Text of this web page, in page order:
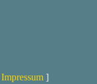
Impressum ]